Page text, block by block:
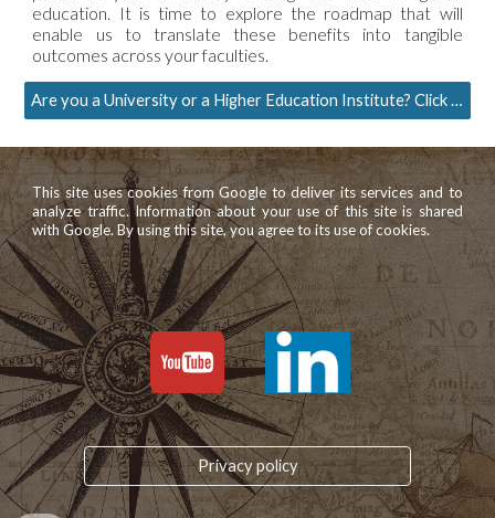
education. It is time to explore the roadmap that will
enable us to translate these benefits into tangible
outcomes across your faculties.
Are you a University or a Higher Education Institute? Click here to request more information
This site uses cookies from Google to deliver its services and to
analyze traffic. Information about your use of this site is shared
with Google. By using this site, you agree to its use of cookies.
Privacy policy